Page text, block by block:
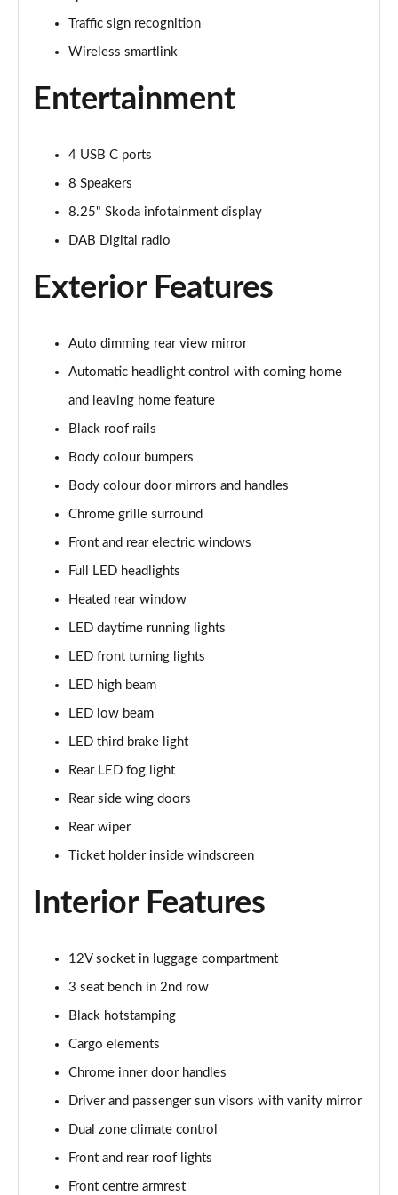
Page 16 of 60
1.0 TSI 110 SE L 5dr
1.5 TSI SE L 5dr
1.0 TSI SE L 5dr
1.5 TSI SE L 5dr DSG
Page 22 of 60
1.0 TSI SE L 5dr DSG
1.5 TSI SE L 5dr DSG
1.0 TSI 95 SE Drive 5dr
1.0 TSI 110 SE Drive 5dr
Page 26 of 60
1.0 TSI 110 SE Drive 5dr DSG
Page 27 of 60
Page 28 of 60
Page 29 of 60
Page 30 of 60
1.0 TSI Monte Carlo 5dr DSG
1.0 TSI 110 Monte Carlo 5dr
Page 32 of 60
1.0 TSI 110 Monte Carlo 5dr DSG
Page 33 of 60
Page 34 of 60
Page 35 of 60
Traffic sign recognition
Wireless smartlink
Entertainment
4 USB C ports
8 Speakers
8.25" Skoda infotainment display
DAB Digital radio
Exterior Features
Auto dimming rear view mirror
Automatic headlight control with coming home
and leaving home feature
Black roof rails
Body colour bumpers
Body colour door mirrors and handles
Chrome grille surround
Front and rear electric windows
Full LED headlights
Heated rear window
LED daytime running lights
LED front turning lights
LED high beam
LED low beam
LED third brake light
Rear LED fog light
Rear side wing doors
Rear wiper
Ticket holder inside windscreen
Interior Features
12V socket in luggage compartment
3 seat bench in 2nd row
Black hotstamping
Cargo elements
Chrome inner door handles
Driver and passenger sun visors with vanity mirror
Dual zone climate control
Front and rear roof lights
Front centre armrest